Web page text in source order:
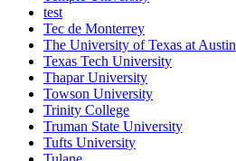
test
Tec de Monterrey
The University of Texas at Austin
Texas Tech University
Thapar University
Towson University
Trinity College
Truman State University
Tufts University